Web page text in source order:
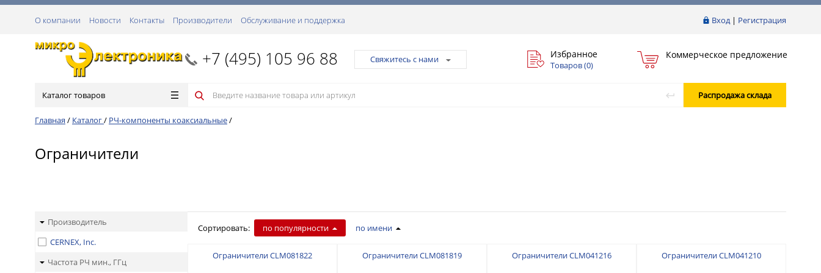
Вход| Регистрация
О компании Новости Контакты Производители Обслуживание и поддержка
+7 (495) 105 96 88 Свяжитесь с нами Избранное
Товаров (0)
Коммерческое предложение
Каталог товаров Распродажа склада
Главная / Каталог/ РЧ-компоненты коаксиальные/
Ограничители
Производитель
CERNEX, Inc.
Частота РЧ мин., ГГц
Сортировать: по популярности по имени
Ограничители CLM081822 Ограничители CLM081819 Ограничители CLM041216 Ограничители CLM041210